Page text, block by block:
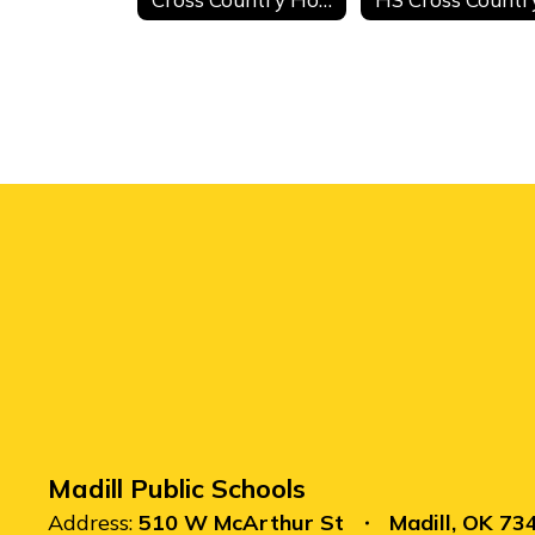
Madill Public Schools
Address: 510 W McArthur St Madill, OK